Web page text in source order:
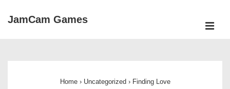
SkipJamCam Games
Home › Uncategorized › Finding Love